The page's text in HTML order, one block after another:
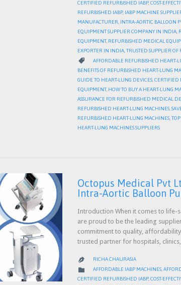
CERTIFIED REFURBISHED IABP,COST-
REFURBISHED IABP, IABP MACHINE
MANUFACTURER, INTRA-AORTIC BALLOON
EQUIPMENT SUPPLIER COMPANY IN INDIA,
EQUIPMENT, REFURBISHED MEDICAL
EXPORTER IN INDIA,TRUSTED SUPPLIER
 CATEGORY
AFFORDABLE REFURBISHED HEART-
BENEFITS OF REFURBISHED HEART-LUNG
GUIDE TO HEART-LUNG DEVICES CERTIFIED
EQUIPMENT, HOW TO BUY A HEART-LUNG
ASSURANCE FOR REFURBISHED MEDICAL
REFURBISHED HEART-LUNG MACHINES
REFURBISHED HEART-LUNG MACHINES
HEART-LUNG MACHINES SUPPLIERS
Octopus Medical Pvt
Intra-Aortic Balloon
Introduction When it comes to life-
are proud to be the leading
commitment to quality,
trusted partner for hospitals,
 RICHA CHAURASIA
 CATEGORY
AFFORDABLE IABP MACHINES
CERTIFIED REFURBISHED IABP,COST-